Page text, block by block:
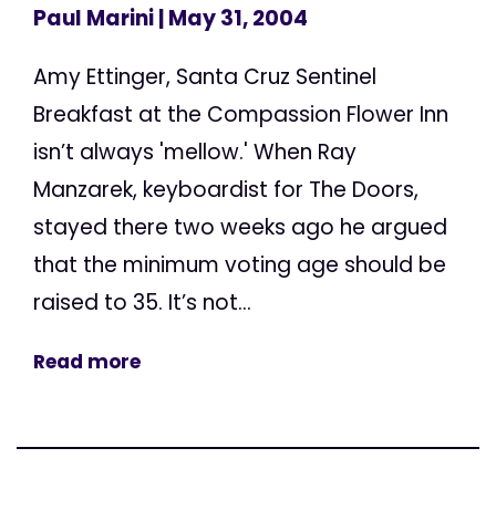
Paul Marini| May 31, 2004
Amy Ettinger, Santa Cruz Sentinel
Breakfast at the Compassion Flower Inn
isn’t always 'mellow.' When Ray
Manzarek, keyboardist for The Doors,
stayed there two weeks ago he argued
that the minimum voting age should be
raised to 35. It’s not...
Read more